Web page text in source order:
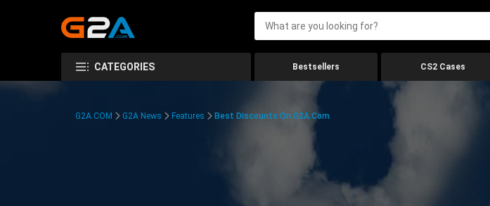
CATEGORIES Bestsellers CS2 Cases
G2A.COM G2A News Features Best Discounts On G2A.com